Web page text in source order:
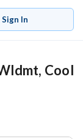
Sign In
Cool